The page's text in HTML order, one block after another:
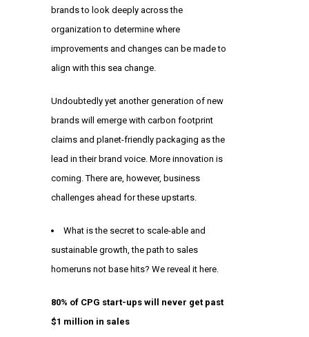
brands to look deeply across the
organization to determine where
improvements and changes can be made to
align with this sea change.
Undoubtedly yet another generation of new
brands will emerge with carbon footprint
claims and planet-friendly packaging as the
lead in their brand voice. More innovation is
coming. There are, however, business
challenges ahead for these upstarts.
What is the secret to scale-able and
sustainable growth, the path to sales
homeruns not base hits? We reveal it here.
80% of CPG start-ups will never get past
$1 million in sales